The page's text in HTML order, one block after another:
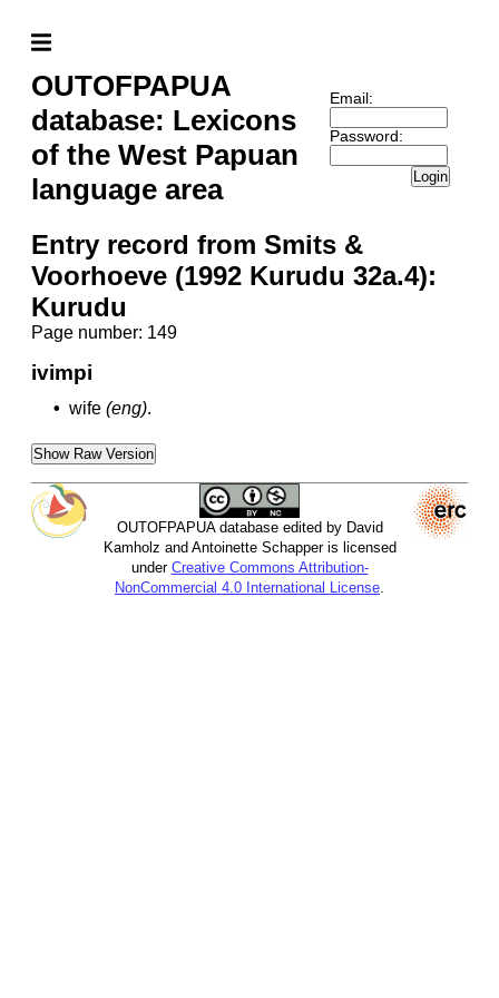
OUTOFPAPUA
database: Lexicons
of the West Papuan
language area
Email:
Password:
Login
Entry record from Smits &
Voorhoeve (1992 Kurudu 32a.4):
Kurudu
Page number: 149
ivimpi
• wife (eng).
Show Raw Version
OUTOFPAPUA database edited by David
Kamholz and Antoinette Schapper is licensed
under Creative Commons Attribution-
NonCommercial 4.0 International License.